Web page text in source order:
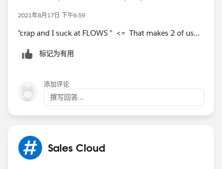
2021年8月17日 下午6:59
"crap and I suck at FLOWS " <= That makes 2 of us...
标记为有用
添加评论
撰写回答...
Sales Cloud